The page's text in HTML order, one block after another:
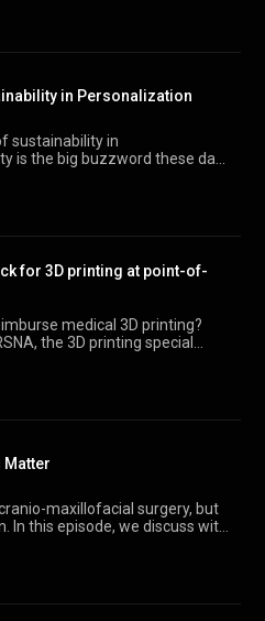
is key to
in Personalization
sustainability in
of Personalization and 3D
for 3D printing at point-of-
medical 3D printing?
the 3D printing special
thoughts on hospitals
Matter
maxillofacial surgery, but
this episode, we discuss with
room make a critical